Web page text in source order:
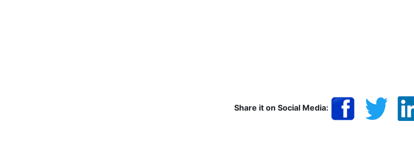
Share it on Social Media: